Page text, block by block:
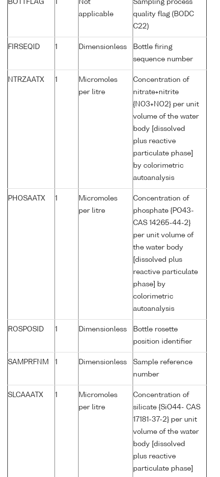
BOTTFLAG
Not
applicable
Sampling process
quality flag (BODC
C22)
FIRSEQID 1 Dimensionless
Bottle firing
sequence number
NTRZAATX 1
Micromoles
per litre
Concentration of
nitrate+nitrite
{NO3+NO2} per unit
volume of the water
body [dissolved
plus reactive
particulate phase]
by colorimetric
autoanalysis
PHOSAATX 1
Micromoles
per litre
Concentration of
phosphate {PO43-
CAS 14265-44-2}
per unit volume of
the water body
[dissolved plus
reactive particulate
phase] by
colorimetric
autoanalysis
ROSPOSID 1 Dimensionless
Bottle rosette
position identifier
SAMPRFNM 1 Dimensionless
Sample reference
number
SLCAAATX 1
Micromoles
per litre
Concentration of
silicate {SiO44- CAS
17181-37-2} per unit
volume of the water
body [dissolved
plus reactive
particulate phase]